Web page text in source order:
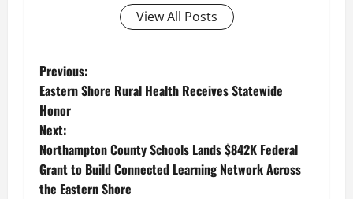
View All Posts
P
o
s
t
Previous:
Eastern Shore Rural Health Receives Statewide
Honor
Next:
Northampton County Schools Lands $842K Federal
Grant to Build Connected Learning Network Across
the Eastern Shore